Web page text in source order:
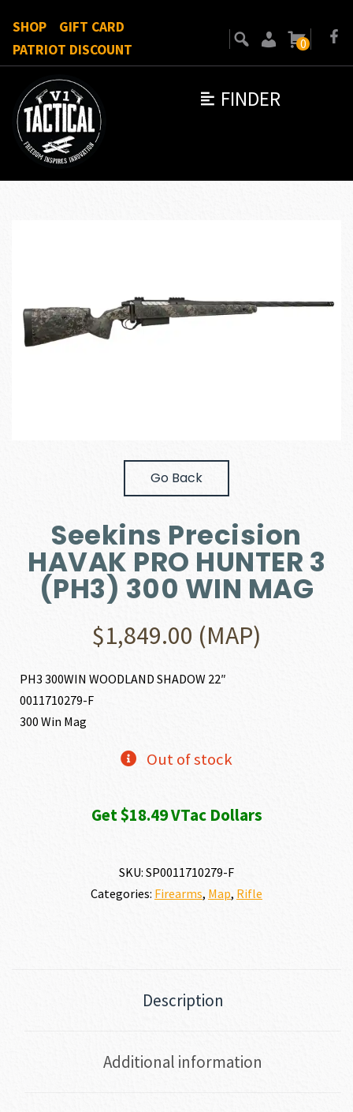
FINDER
SHOP
GIFT CARD
PATRIOT DISCOUNT
0
Go Back
Seekins Precision
HAVAK PRO HUNTER 3
(PH3) 300 WIN MAG
$1,849.00 (MAP)
PH3 300WIN WOODLAND SHADOW 22″
0011710279-F
300 Win Mag
Out of stock
Get $18.49 VTac Dollars
SKU: SP0011710279-F
Categories: Firearms, Map, Rifle
Description
Additional information